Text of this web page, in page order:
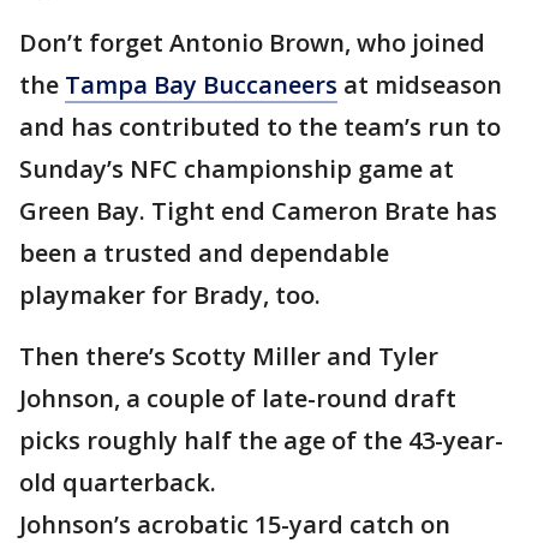
Don’t forget Antonio Brown, who joined
the Tampa Bay Buccaneers at midseason
and has contributed to the team’s run to
Sunday’s NFC championship game at
Green Bay. Tight end Cameron Brate has
been a trusted and dependable
playmaker for Brady, too.
Then there’s Scotty Miller and Tyler
Johnson, a couple of late-round draft
picks roughly half the age of the 43-year-
old quarterback.
Johnson’s acrobatic 15-yard catch on